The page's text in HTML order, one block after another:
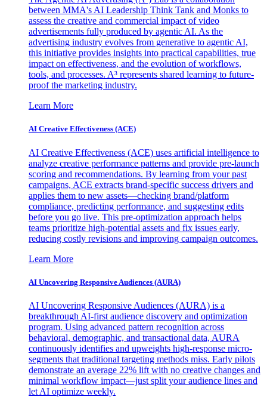
between MMA's AI Leadership Think Tank and Monks to
assess the creative and commercial impact of video
advertisements fully produced by agentic AI. As the
advertising industry evolves from generative to agentic AI,
this initiative provides insights into practical capabilities, true
impact on effectiveness, and the evolution of workflows,
tools, and processes. A³ represents shared learning to future-
proof the marketing industry.
Learn More
AI Creative Effectiveness (ACE)
AI Creative Effectiveness (ACE) uses artificial intelligence to
analyze creative performance patterns and provide pre-launch
scoring and recommendations. By learning from your past
campaigns, ACE extracts brand-specific success drivers and
applies them to new assets—checking brand/platform
compliance, predicting performance, and suggesting edits
before you go live. This pre-optimization approach helps
teams prioritize high-potential assets and fix issues early,
reducing costly revisions and improving campaign outcomes.
Learn More
AI Uncovering Responsive Audiences (AURA)
AI Uncovering Responsive Audiences (AURA) is a
breakthrough AI-first audience discovery and optimization
program. Using advanced pattern recognition across
behavioral, demographic, and transactional data, AURA
continuously identifies and upweights high-response micro-
segments that traditional targeting methods miss. Early pilots
demonstrate an average 22% lift with no creative changes and
minimal workflow impact—just split your audience lines and
let AI optimize weekly.